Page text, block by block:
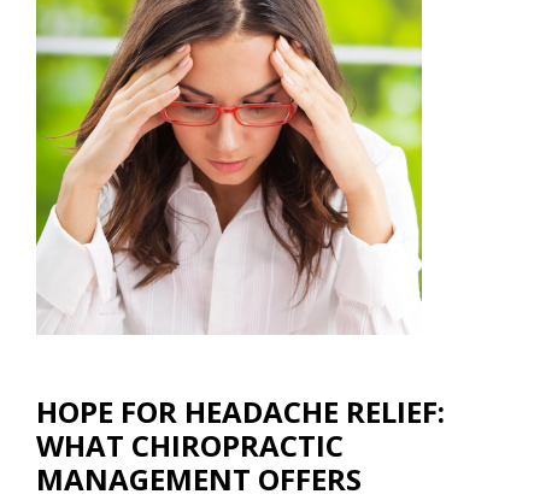
HOPE FOR HEADACHE RELIEF:
WHAT CHIROPRACTIC
MANAGEMENT OFFERS